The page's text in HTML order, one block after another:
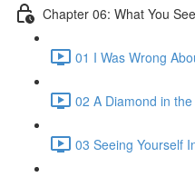
Chapter 06: What You
01 I Was Wrong
02 A Diamond in
03 Seeing Yourself